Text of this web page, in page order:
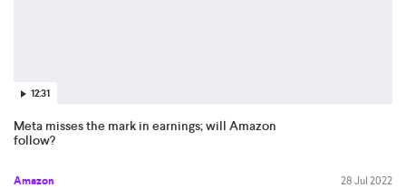
12:31
Meta misses the mark in earnings; will Amazon
follow?
Amazon 28 Jul 2022